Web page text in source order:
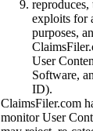
exploits for
purposes,
User
Software,
ID).
ClaimsFiler.com
monitor User